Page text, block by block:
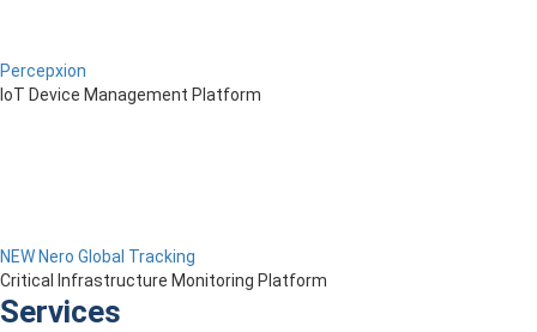
Percepxion
IoT Device Management Platform
NEW Nero Global Tracking
Critical Infrastructure Monitoring Platform
Services